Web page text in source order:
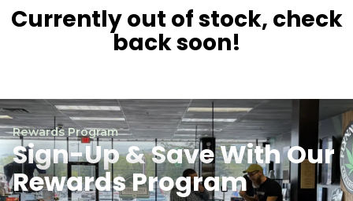
Currently out of stock, check
back soon!
Rewards Program
Sign-Up & Save With Our
Rewards Program